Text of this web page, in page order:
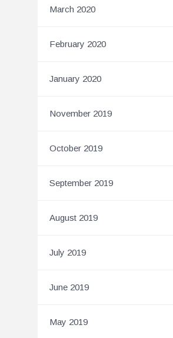
March 2020
February 2020
January 2020
November 2019
October 2019
September 2019
August 2019
July 2019
June 2019
May 2019